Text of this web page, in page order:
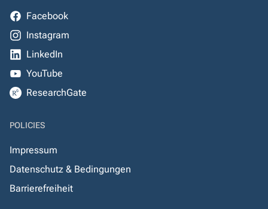
Facebook
Instagram
LinkedIn
YouTube
ResearchGate
POLICIES
Impressum
Datenschutz & Bedingungen
Barrierefreiheit